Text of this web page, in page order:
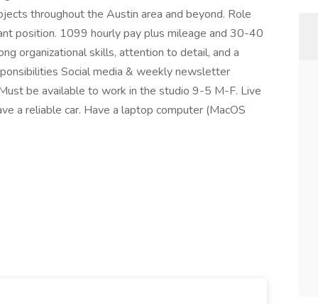
throughout the Austin area and beyond. Role
position. 1099 hourly pay plus mileage and 30-40
organizational skills, attention to detail, and a
Social media & weekly newsletter
be available to work in the studio 9-5 M-F. Live
a reliable car. Have a laptop computer (MacOS